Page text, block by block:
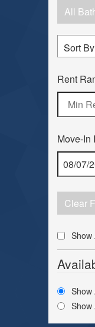
All
Rent
Move-In
Clear
Show
Show
Show